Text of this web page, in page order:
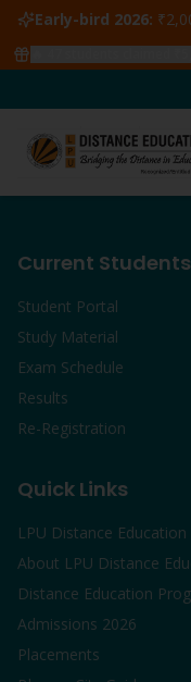
Early-bird 2026:
Current Students
Student Portal
Study Material
Exam Schedule
Results
Re-Registration
Quick Links
LPU Distance Education
About LPU Distance
Distance Education
Admissions 2026
Placements